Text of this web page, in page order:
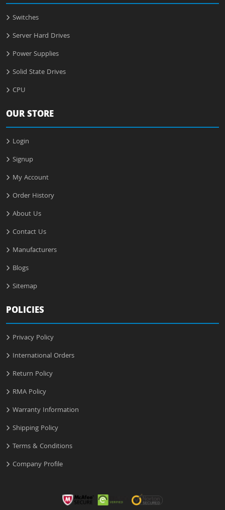
Switches
Server Hard Drives
Power Supplies
Solid State Drives
CPU
OUR STORE
Login
Signup
My Account
Order History
About Us
Contact Us
Manufacturers
Blogs
Sitemap
POLICIES
Privacy Policy
International Orders
Return Policy
RMA Policy
Warranty Information
Shipping Policy
Terms & Conditions
Company Profile